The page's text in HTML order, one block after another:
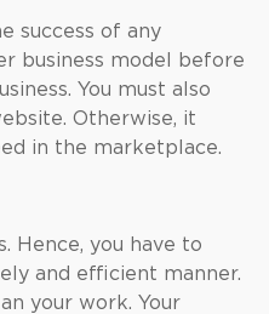
success of any
business model before
You must also
Otherwise, it
in the marketplace.
Hence, you have to
and efficient manner.
your work. Your